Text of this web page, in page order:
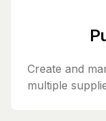
Create and
multiple